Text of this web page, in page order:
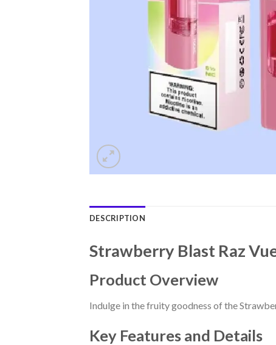
DESCRIPTION
Strawberry Blast Raz
Product Overview
Indulge in the fruity goodness of the
Key Features and Details